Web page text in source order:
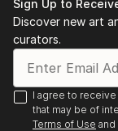
Sign Up to
Discover new art
curators.
I agree to
that may be of
Terms of Use